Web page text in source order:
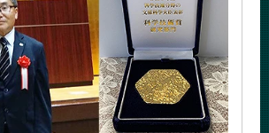
Engineering News